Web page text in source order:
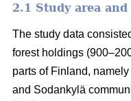
2.1 Study area
The study data
forest holdings
parts of Finland,
and Sodankylä